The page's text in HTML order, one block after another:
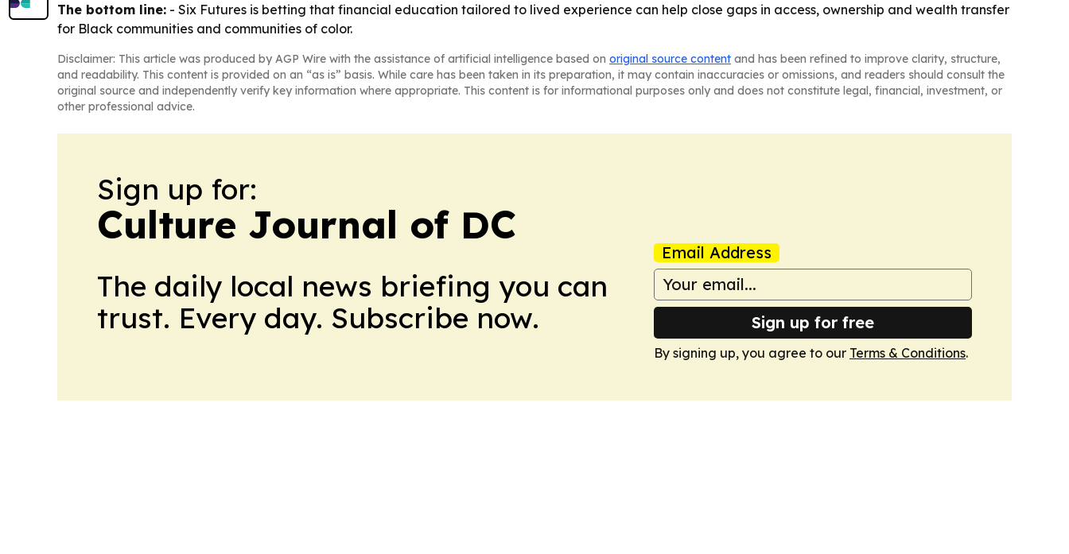
The bottom line: - Six Futures is betting that financial education tailored to lived experience can help close gaps in access, ownership and wealth transfer
for Black communities and communities of color.
Disclaimer: This article was produced by AGP Wire with the assistance of artificial intelligence based on original source content and has been refined to improve clarity, structure,
and readability. This content is provided on an “as is” basis. While care has been taken in its preparation, it may contain inaccuracies or omissions, and readers should consult the
original source and independently verify key information where appropriate. This content is for informational purposes only and does not constitute legal, financial, investment, or
other professional advice.
Sign up for:
Culture Journal of DC
The daily local news briefing you can
trust. Every day. Subscribe now.
Email Address
Sign up for free
By signing up, you agree to our Terms & Conditions.